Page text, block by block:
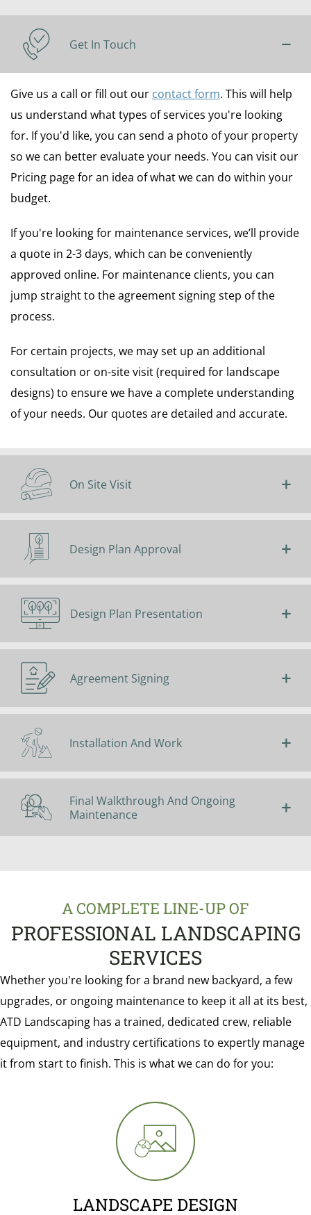
Get In Touch
Give us a call or fill out our contact form. This will help
us understand what types of services you're looking
for. If you'd like, you can send a photo of your property
so we can better evaluate your needs. You can visit our
Pricing page for an idea of what we can do within your
budget.
If you're looking for maintenance services, we’ll provide
a quote in 2-3 days, which can be conveniently
approved online. For maintenance clients, you can
jump straight to the agreement signing step of the
process.
For certain projects, we may set up an additional
consultation or on-site visit (required for landscape
designs) to ensure we have a complete understanding
of your needs. Our quotes are detailed and accurate.
On Site Visit
Design Plan Approval
Design Plan Presentation
Agreement Signing
Installation And Work
Final Walkthrough And Ongoing
Maintenance
A COMPLETE LINE-UP OF
PROFESSIONAL LANDSCAPING
SERVICES
Whether you're looking for a brand new backyard, a few
upgrades, or ongoing maintenance to keep it all at its best,
ATD Landscaping has a trained, dedicated crew, reliable
equipment, and industry certifications to expertly manage
it from start to finish. This is what we can do for you:
LANDSCAPE DESIGN